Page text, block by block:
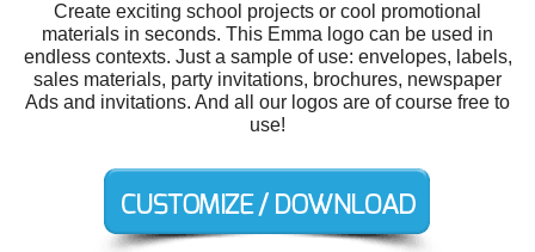
Create exciting school projects or cool promotional
materials in seconds. This Emma logo can be used in
endless contexts. Just a sample of use: envelopes, labels,
sales materials, party invitations, brochures, newspaper
Ads and invitations. And all our logos are of course free to
use!